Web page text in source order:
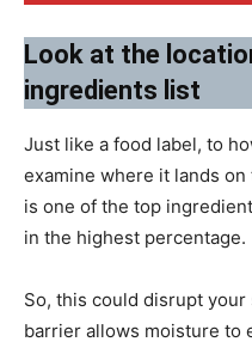
Look at the
ingredients list
Just like a food label, to
examine where it lands
is one of the top
in the highest percentage.
So, this could disrupt your
barrier allows moisture to